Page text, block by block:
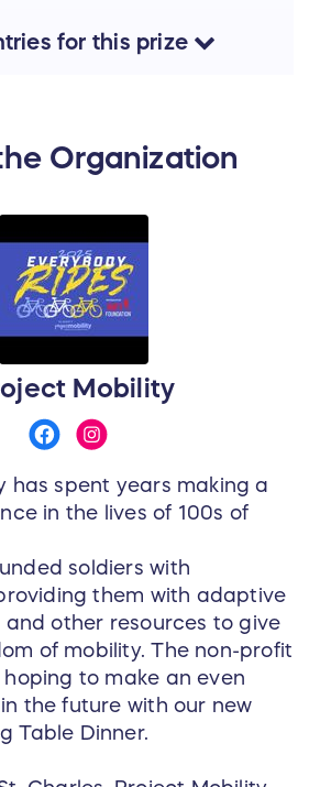
of Project Mobility by
for this prize
Organization
Mobility
has spent years making a
in the lives of 100s of
soldiers with
them with adaptive
and other resources to give
of mobility. The non-profit
to make an even
the future with our new
Table Dinner.